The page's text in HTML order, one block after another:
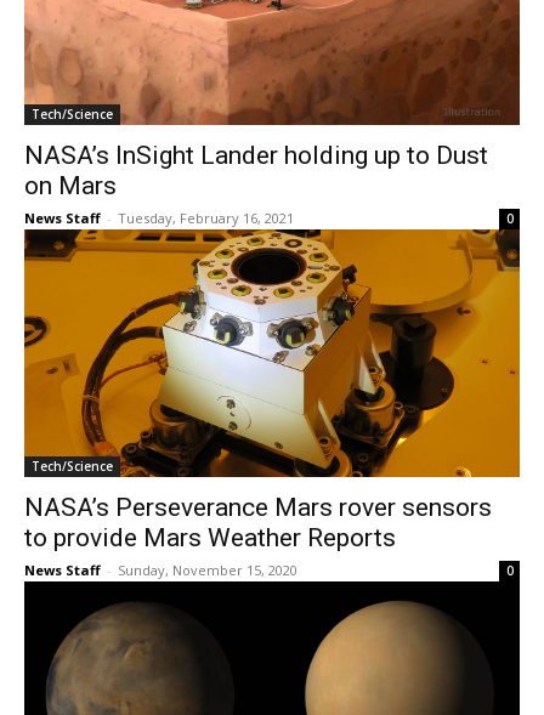
Tech/Science
NASA’s InSight Lander holding up to Dust
on Mars
News Staff - Tuesday, February 16, 2021 0
Tech/Science
NASA’s Perseverance Mars rover sensors
to provide Mars Weather Reports
News Staff - Sunday, November 15, 2020 0